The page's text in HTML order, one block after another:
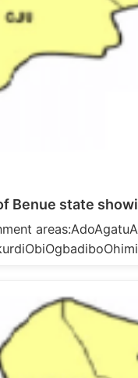
Benue state